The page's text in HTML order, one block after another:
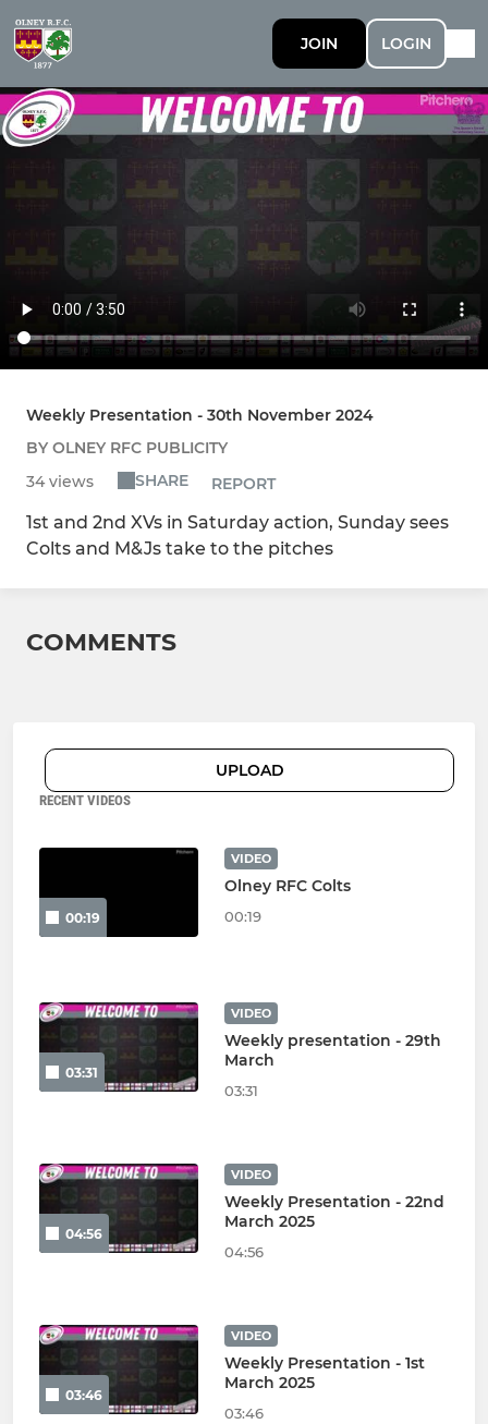
JOIN LOGIN
Weekly Presentation - 30th November 2024
BY OLNEY RFC PUBLICITY
34 views
SHARE REPORT
1st and 2nd XVs in Saturday action, Sunday sees
Colts and M&Js take to the pitches
COMMENTS
UPLOAD
RECENT VIDEOS
00:19
VIDEO
Olney RFC Colts
00:19
03:31
VIDEO
Weekly presentation - 29th
March
03:31
04:56
VIDEO
Weekly Presentation - 22nd
March 2025
04:56
03:46
VIDEO
Weekly Presentation - 1st
March 2025
03:46